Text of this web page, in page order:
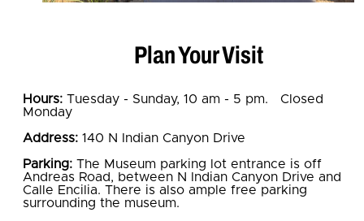
Plan Your Visit
Hours: Tuesday - Sunday, 10 am - 5 pm. Closed
Monday
Address: 140 N Indian Canyon Drive
Parking: The Museum parking lot entrance is off
Andreas Road, between N Indian Canyon Drive and
Calle Encilia. There is also ample free parking
surrounding the museum.